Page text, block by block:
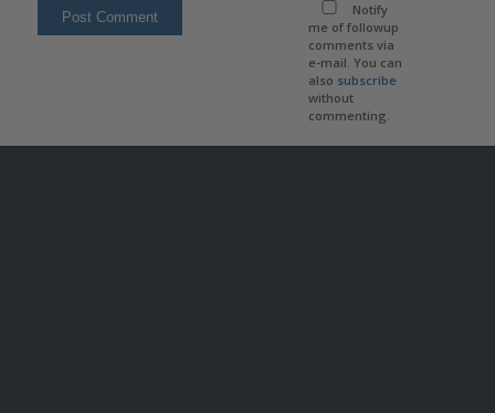
Notify
me of followup
comments via
e-mail. You can
also subscribe
without
commenting.